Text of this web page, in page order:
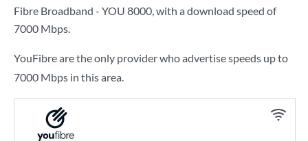
Fibre Broadband - YOU 8000, with a download speed of
7000 Mbps.
YouFibre are the only provider who advertise speeds up to
7000 Mbps in this area.